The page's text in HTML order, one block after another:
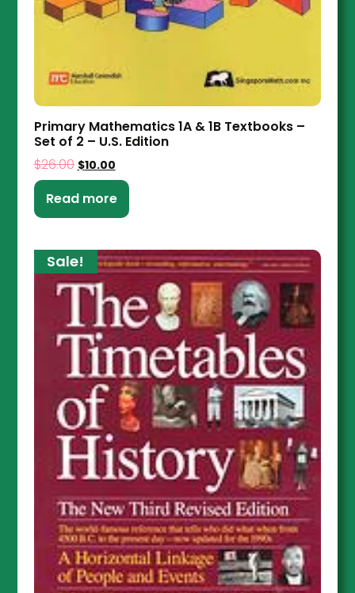
Primary Mathematics 1A & 1B Textbooks –
Set of 2 – U.S. Edition
$26.00 $10.00
Read more
Sale!